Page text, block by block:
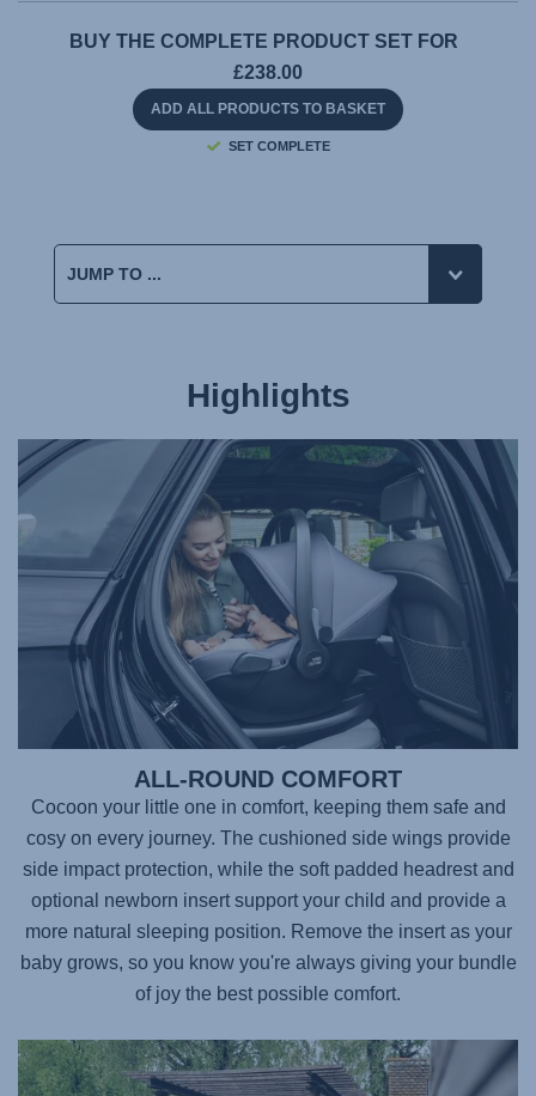
BUY THE COMPLETE PRODUCT SET FOR
£238.00
ADD ALL PRODUCTS TO BASKET
SET COMPLETE
Highlights
ALL-ROUND COMFORT
Cocoon your little one in comfort, keeping them safe and
cosy on every journey. The cushioned side wings provide
side impact protection, while the soft padded headrest and
optional newborn insert support your child and provide a
more natural sleeping position. Remove the insert as your
baby grows, so you know you're always giving your bundle
of joy the best possible comfort.